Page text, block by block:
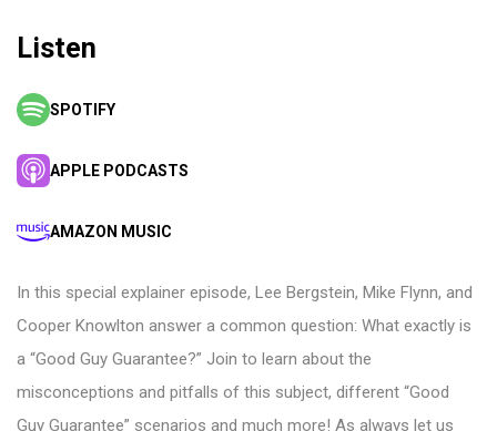
Listen
SPOTIFY
APPLE PODCASTS
AMAZON MUSIC
In this special explainer episode, Lee Bergstein, Mike Flynn, and
Cooper Knowlton answer a common question: What exactly is
a “Good Guy Guarantee?” Join to learn about the
misconceptions and pitfalls of this subject, different “Good
Guy Guarantee” scenarios and much more! As always let us